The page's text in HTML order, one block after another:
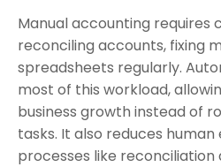
Manual accounting
reconciling accounts, fixing
spreadsheets regularly.
most of this workload,
business growth instead of
tasks. It also reduces
processes like reconciliation